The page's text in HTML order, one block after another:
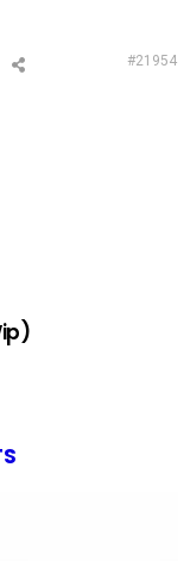
#21954